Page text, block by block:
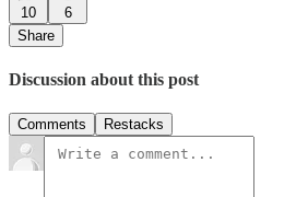
10
6
Share
Discussion about this post
Comments Restacks